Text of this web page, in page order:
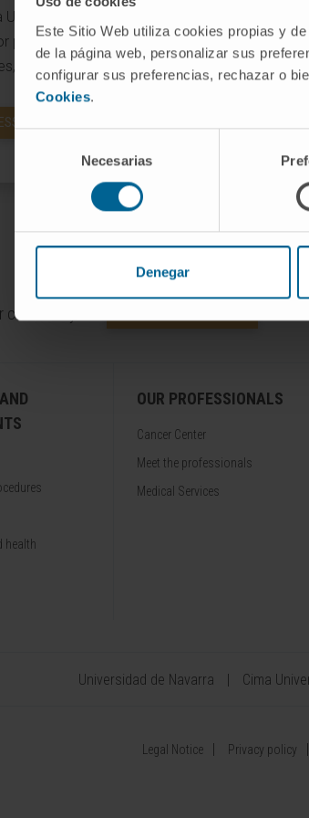
Este Sitio Web utiliza cookies propias y
de la página web, personalizar sus
configurar sus preferencias, rechazar o
Cookies.
Selección
consentimiento
Necesarias
Denegar
Universidad de Navarra about
pathologies and their symptoms,
diagnoses and treatments.
INFORMATION ON DISEASES
health
OUR PROFESSIONALS
Cancer Center
Meet the professionals
Medical Services
Universidad de Navarra Cima
Legal Notice Privacy policy